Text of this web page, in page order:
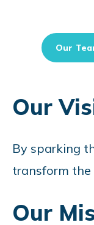
Our
Our
By sparking
transform the
Our